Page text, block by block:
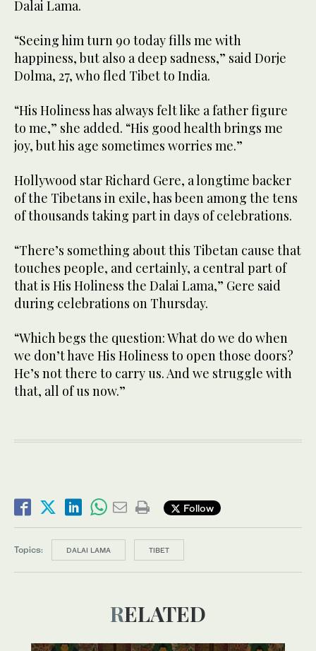
Dalai Lama.
“Seeing him turn 90 today fills me with
happiness, but also a deep sadness,” said Dorje
Dolma, 27, who fled Tibet to India.
“His Holiness has always felt like a father figure
to me,” she added. “His good health brings me
joy, but his age sometimes worries me.”
Hollywood star Richard Gere, a longtime backer
of the Tibetans in exile, has been among the tens
of thousands taking part in days of celebrations.
“There’s something about this Tibetan cause that
touches people, and certainly, a central part of
that is His Holiness the Dalai Lama,” Gere said
during celebrations on Thursday.
“Which begs the question: What do we do when
we don’t have His Holiness to open those doors?
He’s not there to carry us. And we struggle with
that, all of us now.”
Follow
Topics: DALAI LAMA TIBET
RELATED